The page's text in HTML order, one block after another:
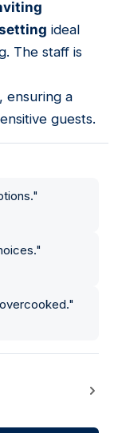
ideal
The staff is
ensuring a
guests.
"
"
"